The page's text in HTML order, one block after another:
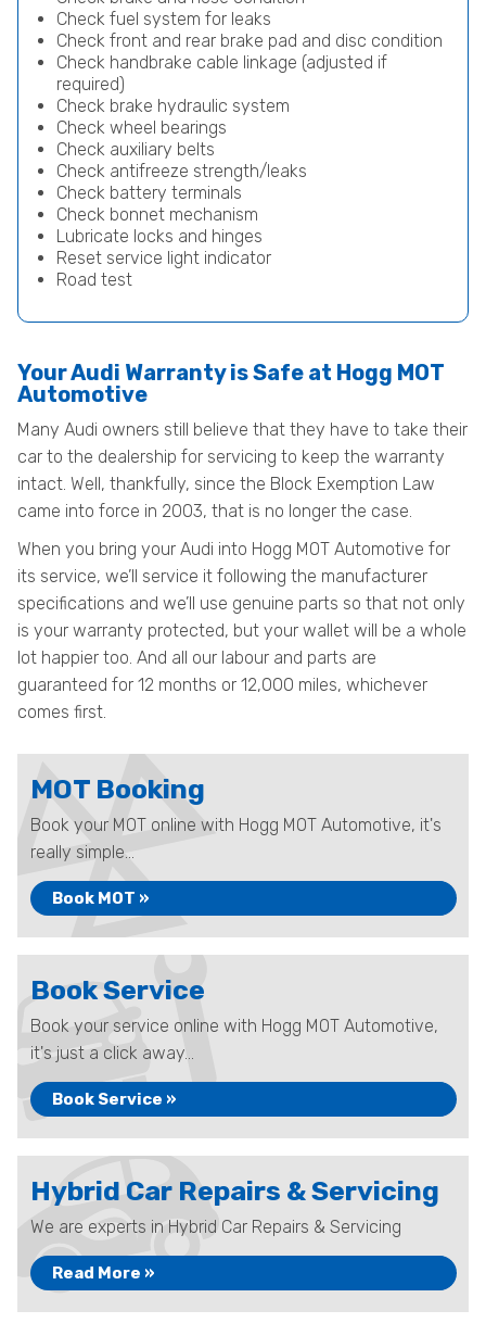
Check fuel system for leaks
Check front and rear brake pad and disc condition
Check handbrake cable linkage (adjusted if
required)
Check brake hydraulic system
Check wheel bearings
Check auxiliary belts
Check antifreeze strength/leaks
Check battery terminals
Check bonnet mechanism
Lubricate locks and hinges
Reset service light indicator
Road test
Your Audi Warranty is Safe at Hogg MOT
Automotive
Many Audi owners still believe that they have to take their
car to the dealership for servicing to keep the warranty
intact. Well, thankfully, since the Block Exemption Law
came into force in 2003, that is no longer the case.
When you bring your Audi into Hogg MOT Automotive for
its service, we’ll service it following the manufacturer
specifications and we’ll use genuine parts so that not only
is your warranty protected, but your wallet will be a whole
lot happier too. And all our labour and parts are
guaranteed for 12 months or 12,000 miles, whichever
comes first.
MOT Booking
Book your MOT online with Hogg MOT Automotive, it's
really simple...
Book MOT »
Book Service
Book your service online with Hogg MOT Automotive,
it's just a click away...
Book Service »
Hybrid Car Repairs & Servicing
We are experts in Hybrid Car Repairs & Servicing
Read More »